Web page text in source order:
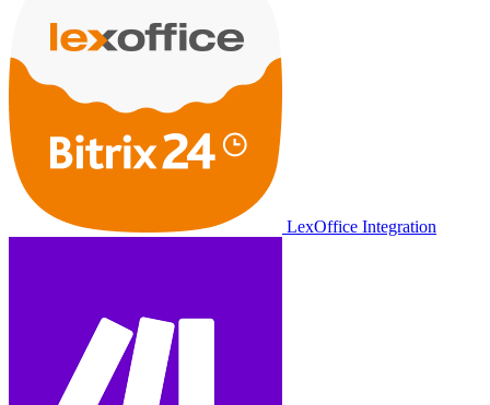
LexOffice Integration